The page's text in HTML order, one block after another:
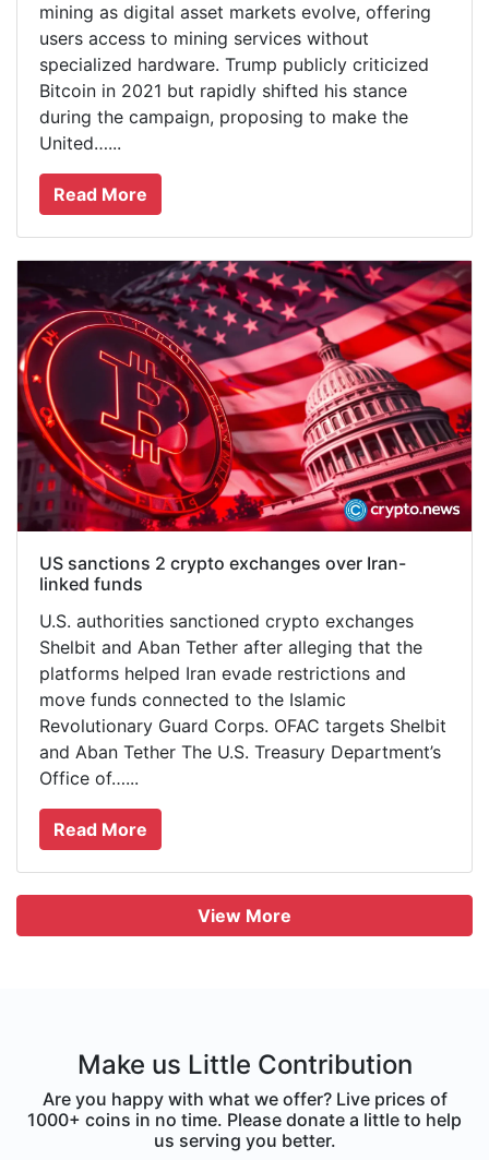
mining as digital asset markets evolve, offering
users access to mining services without
specialized hardware. Trump publicly criticized
Bitcoin in 2021 but rapidly shifted his stance
during the campaign, proposing to make the
United…...
Read More
US sanctions 2 crypto exchanges over Iran-
linked funds
U.S. authorities sanctioned crypto exchanges
Shelbit and Aban Tether after alleging that the
platforms helped Iran evade restrictions and
move funds connected to the Islamic
Revolutionary Guard Corps. OFAC targets Shelbit
and Aban Tether The U.S. Treasury Department’s
Office of…...
Read More
View More
Make us Little Contribution
Are you happy with what we offer? Live prices of
1000+ coins in no time. Please donate a little to help
us serving you better.